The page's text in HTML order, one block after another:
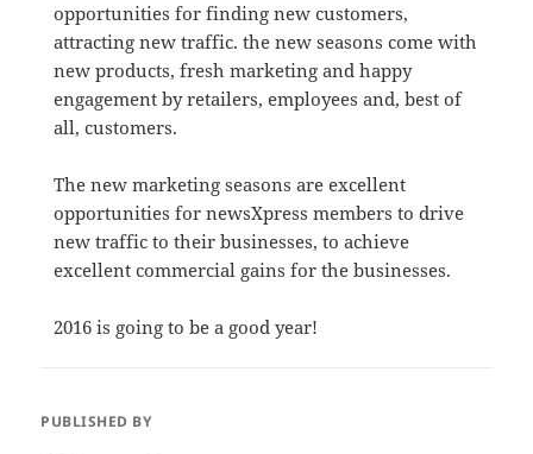
opportunities for finding new customers,
attracting new traffic. the new seasons come with
new products, fresh marketing and happy
engagement by retailers, employees and, best of
all, customers.
The new marketing seasons are excellent
opportunities for newsXpress members to drive
new traffic to their businesses, to achieve
excellent commercial gains for the businesses.
2016 is going to be a good year!
PUBLISHED BY